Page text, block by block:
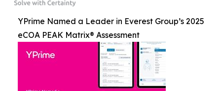
YPrime Named a Leader in Everest Group’s 2025
eCOA PEAK Matrix® Assessment